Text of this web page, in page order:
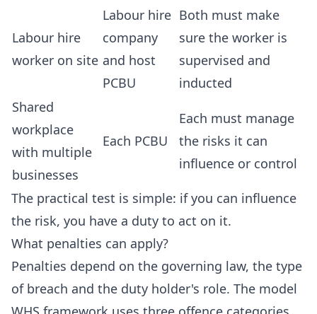
Labour hire
worker on site
Labour hire
company
and host
PCBU
Both must make
sure the worker is
supervised and
inducted
Shared
workplace
with multiple
businesses
Each PCBU
Each must manage
the risks it can
influence or control
The practical test is simple: if you can influence
the risk, you have a duty to act on it.
What penalties can apply?
Penalties depend on the governing law, the type
of breach and the duty holder's role. The model